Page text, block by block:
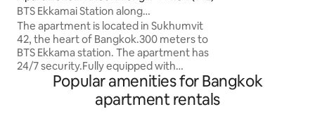
oei
BTS Ekkamai Station along
Sukhumvit.Luxury apartment / 32nd
floor infinity pool / large shopping mall
and supermarket / Pattaya Bus Station
East +4
The apartment is located in Sukhumvit
42, the heart of Bangkok.300 meters to
BTS Ekkama station. The apartment has
24/7 security.Fully equipped with
amenities nearby. Gateway shopping
mall. Big C Supermarket. Jellyfish Bar.
Lots of restaurants and cafes.Walk 300m
check in ✓Ideal
the train&pier
Popular amenities for Bangkok
apartment rentals